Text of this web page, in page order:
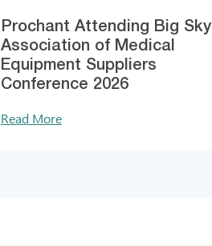
Prochant Attending Big Sky
Association of Medical
Equipment Suppliers
Conference 2026
Read More